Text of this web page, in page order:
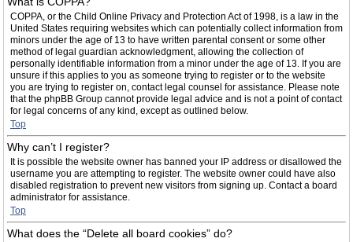
COPPA, or the Child Online Privacy and Protection Act of 1998, is a law in the
United States requiring websites which can potentially collect information from
minors under the age of 13 to have written parental consent or some other
method of legal guardian acknowledgment, allowing the collection of
personally identifiable information from a minor under the age of 13. If you are
unsure if this applies to you as someone trying to register or to the website
you are trying to register on, contact legal counsel for assistance. Please note
that the phpBB Group cannot provide legal advice and is not a point of contact
for legal concerns of any kind, except as outlined below.
Top
Why can’t I register?
It is possible the website owner has banned your IP address or disallowed the
username you are attempting to register. The website owner could have also
disabled registration to prevent new visitors from signing up. Contact a board
administrator for assistance.
Top
What does the “Delete all board cookies” do?